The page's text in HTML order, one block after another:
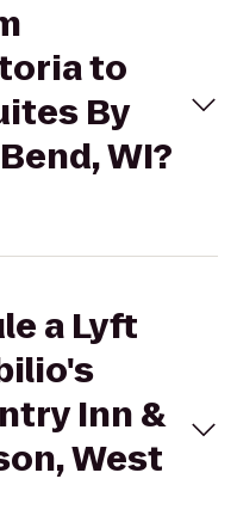
to
By
WI?
a Lyft
Inn &
West